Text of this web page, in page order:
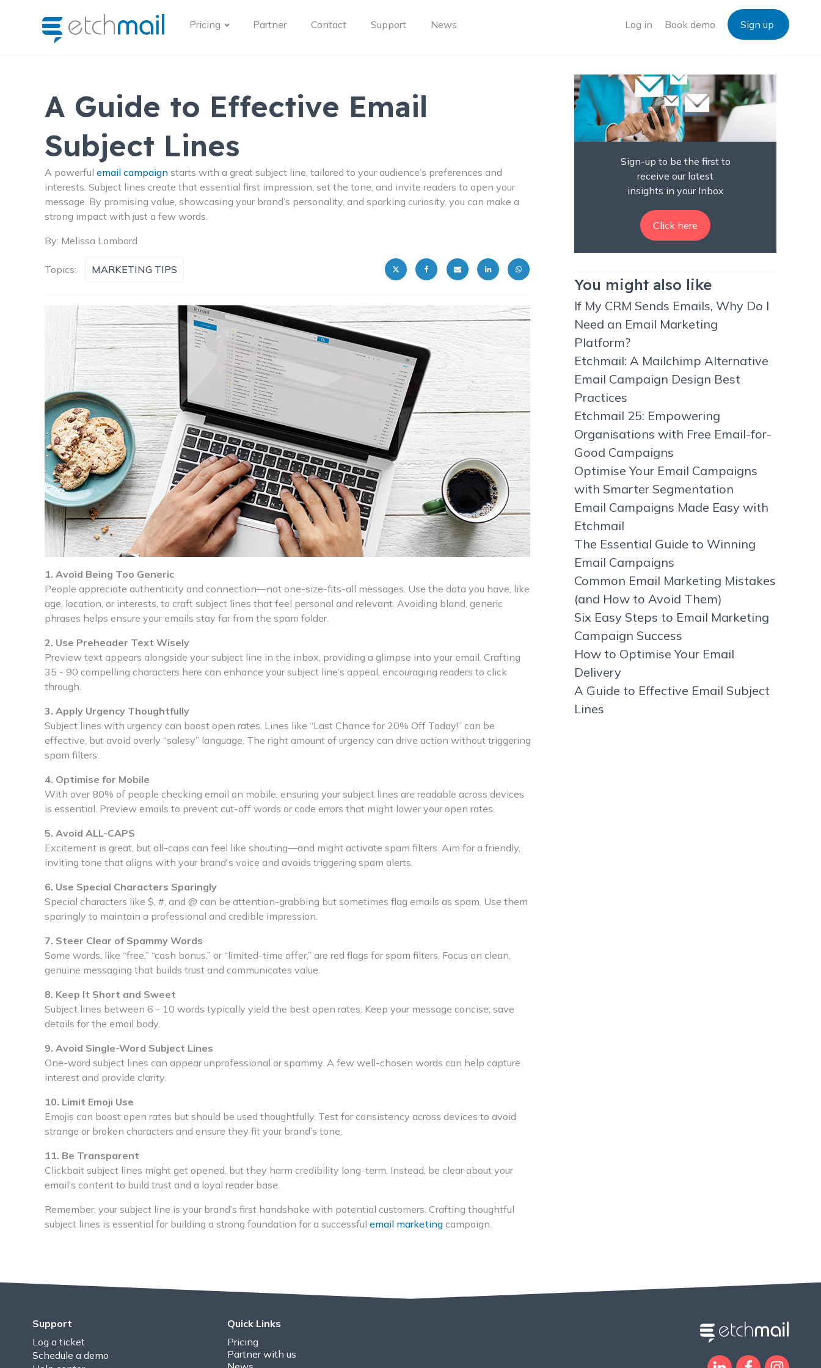
Pricing Partner Contact Support News Log in Book demo Sign up
A Guide to Effective Email
Subject Lines
A powerful email campaignstarts with a great subject line, tailored to your audience’s preferences and
interests. Subject lines create that essential first impression, set the tone, and invite readers to open your
message. By promising value, showcasing your brand’s personality, and sparking curiosity, you can make a
strong impact with just a few words.
By: Melissa Lombard
Topics: MARKETING TIPS
1. Avoid Being Too Generic
People appreciate authenticity and connection—not one-size-fits-all messages. Use the data you have, like
age, location, or interests, to craft subject lines that feel personal and relevant. Avoiding bland, generic
phrases helps ensure your emails stay far from the spam folder.
2. Use Preheader Text Wisely
Preview text appears alongside your subject line in the inbox, providing a glimpse into your email. Crafting
35 - 90 compelling characters here can enhance your subject line’s appeal, encouraging readers to click
through.
3. Apply Urgency Thoughtfully
Subject lines with urgency can boost open rates. Lines like “Last Chance for 20% Off Today!” can be
effective, but avoid overly “salesy” language. The right amount of urgency can drive action without triggering
spam filters.
4. Optimise for Mobile
With over 80% of people checking email on mobile, ensuring your subject lines are readable across devices
is essential. Preview emails to prevent cut-off words or code errors that might lower your open rates.
5. Avoid ALL-CAPS
Excitement is great, but all-caps can feel like shouting—and might activate spam filters. Aim for a friendly,
inviting tone that aligns with your brand's voice and avoids triggering spam alerts.
6. Use Special Characters Sparingly
Special characters like $, #, and @ can be attention-grabbing but sometimes flag emails as spam. Use them
sparingly to maintain a professional and credible impression.
7. Steer Clear of Spammy Words
Some words, like “free,” “cash bonus,” or “limited-time offer,” are red flags for spam filters. Focus on clean,
genuine messaging that builds trust and communicates value.
8. Keep It Short and Sweet
Subject lines between 6 - 10 words typically yield the best open rates. Keep your message concise; save
details for the email body.
9. Avoid Single-Word Subject Lines
One-word subject lines can appear unprofessional or spammy. A few well-chosen words can help capture
interest and provide clarity.
10. Limit Emoji Use
Emojis can boost open rates but should be used thoughtfully. Test for consistency across devices to avoid
strange or broken characters and ensure they fit your brand’s tone.
11. Be Transparent
Clickbait subject lines might get opened, but they harm credibility long-term. Instead, be clear about your
email’s content to build trust and a loyal reader base.
Remember, your subject line is your brand’s first handshake with potential customers. Crafting thoughtful
subject lines is essential for building a strong foundation for a successful email marketingcampaign.
Sign-up to be the first to
receive our latest
insights in your Inbox
Click here
You might also like
If My CRM Sends Emails, Why Do I
Need an Email Marketing
Platform?
Etchmail: A Mailchimp Alternative
Email Campaign Design Best
Practices
Etchmail 25: Empowering
Organisations with Free Email-for-
Good Campaigns
Optimise Your Email Campaigns
with Smarter Segmentation
Email Campaigns Made Easy with
Etchmail
The Essential Guide to Winning
Email Campaigns
Common Email Marketing Mistakes
(and How to Avoid Them)
Six Easy Steps to Email Marketing
Campaign Success
How to Optimise Your Email
Delivery
A Guide to Effective Email Subject
Lines
Support
Log a ticket
Schedule a demo
Quick Links
Pricing
Partner with us